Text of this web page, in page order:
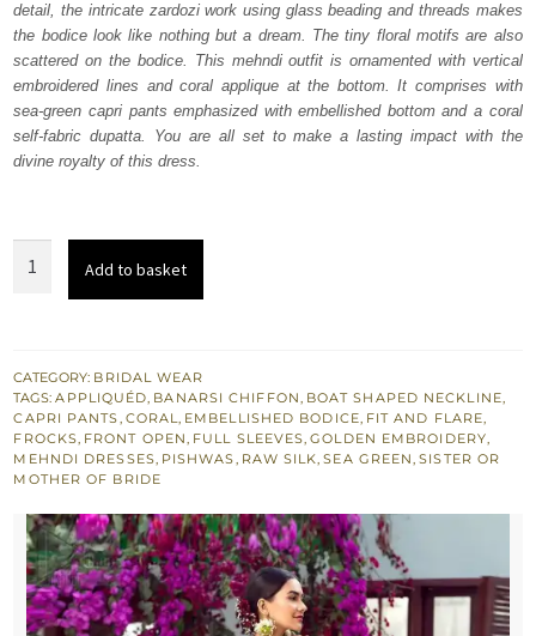
£ 580.£ 348.
detail, the intricate zardozi work using glass beading and threads makes
the bodice look like nothing but a dream. The tiny floral motifs are also
scattered on the bodice. This mehndi outfit is ornamented with vertical
embroidered lines and coral applique at the bottom. It comprises with
sea-green capri pants emphasized with embellished bottom and a coral
self-fabric dupatta. You are all set to make a lasting impact with the
divine royalty of this dress.
–
Capri
Pants
quantity
Add to basket
CATEGORY: BRIDAL WEAR
TAGS:APPLIQUÉD, BANARSI CHIFFON, BOAT SHAPED NECKLINE,
CAPRI PANTS, CORAL, EMBELLISHED BODICE, FIT AND FLARE,
FROCKS, FRONT OPEN, FULL SLEEVES,GOLDEN EMBROIDERY,
MEHNDI DRESSES, PISHWAS, RAW SILK,SEA GREEN,SISTER OR
MOTHER OF BRIDE